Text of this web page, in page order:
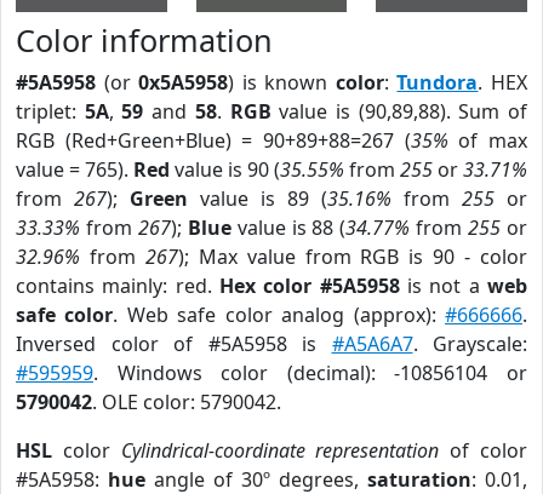
Color information
#5A5958 (or0x5A5958) is known color:Tundora. HEX
triplet: 5A,59 and 58. RGB value is (90,89,88). Sum of
RGB (Red+Green+Blue) = 90+89+88=267 (35% of max
value = 765). Red value is 90 (35.55% from 255 or33.71%
from 267); Green value is 89 (35.16% from 255 or
33.33% from 267); Bluevalue is 88 (34.77% from255 or
32.96% from 267); Max value from RGB is 90 - color
contains mainly: red. Hex color #5A5958is not aweb
safe color. Web safe color analog (approx):#666666.
Inversed color of #5A5958 is #A5A6A7. Grayscale:
#595959. Windows color (decimal): -10856104 or
5790042. OLE color: 5790042.
HSL color Cylindrical-coordinate representation of color
#5A5958: hue angle of 30º degrees, saturation: 0.01,